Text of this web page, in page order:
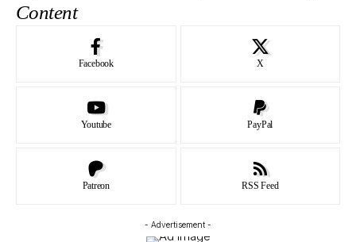
Content
Facebook X
Youtube PayPal
Patreon RSS Feed
- Advertisement -